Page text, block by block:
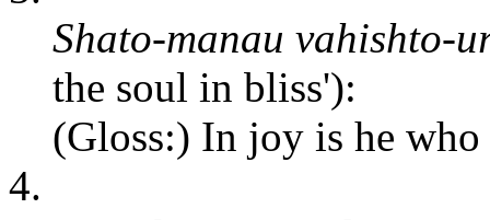
Shato-manau vahishto-
the soul in bliss'):
(Gloss:) In joy is he
4.